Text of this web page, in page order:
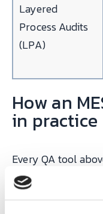
Layered
Process Audits
(LPA)
How an
in practice
Every QA tool
shop floors, that
aggregated on